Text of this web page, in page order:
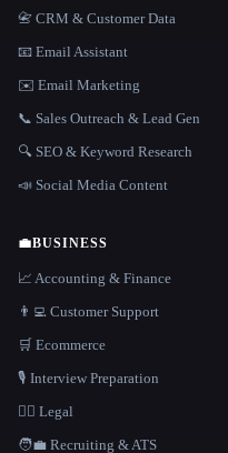
📇 CRM & Customer Data
📧 Email Assistant
✉️ Email Marketing
📞 Sales Outreach & Lead Gen
🔍 SEO & Keyword Research
📣 Social Media Content
💼BUSINESS
📈 Accounting & Finance
👨‍💻 Customer Support
🛒 Ecommerce
🎙️ Interview Preparation
👩‍⚖️ Legal
🧑‍💼 Recruiting & ATS